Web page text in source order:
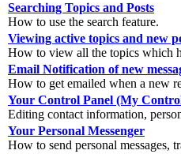
Searching Topics and Posts
How to use the search feature.
Viewing active topics and new
How to view all the topics which
Email Notification of new
How to get emailed when a new
Your Control Panel (My
Editing contact information,
Your Personal Messenger
How to send personal messages,